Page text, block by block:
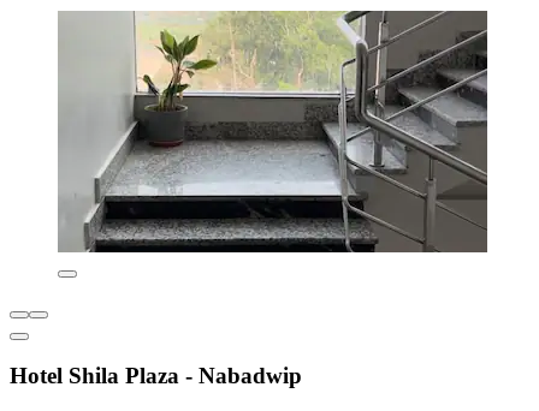
Hotel Shila Plaza - Nabadwip